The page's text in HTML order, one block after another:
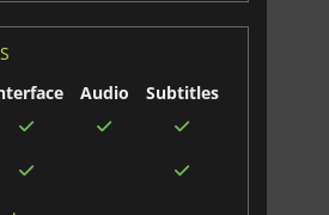
Audio
Subtitles